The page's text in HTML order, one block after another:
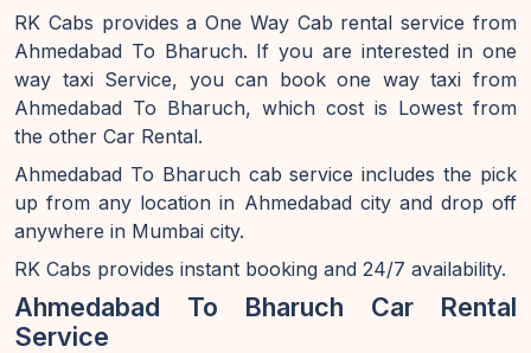
RK Cabs provides a One Way Cab rental service from
Ahmedabad To Bharuch. If you are interested in one
way taxi Service, you can book one way taxi from
Ahmedabad To Bharuch, which cost is Lowest from
the other Car Rental.
Ahmedabad To Bharuch cab service includes the pick
up from any location in Ahmedabad city and drop off
anywhere in Mumbai city.
RK Cabs provides instant booking and 24/7 availability.
Ahmedabad To Bharuch Car Rental
Service